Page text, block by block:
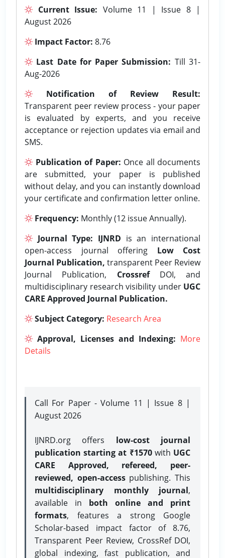
Current Issue: Volume 11 | Issue 8 |
August 2026
Impact Factor: 8.76
Last Date for Paper Submission: Till 31-
Aug-2026
Notification of Review Result:
Transparent peer review process - your paper
is evaluated by experts, and you receive
acceptance or rejection updates via email and
SMS.
Publication of Paper: Once all documents
are submitted, your paper is published
without delay, and you can instantly download
your certificate and confirmation letter online.
Frequency: Monthly (12 issue Annually).
Journal Type: IJNRD is an international
open-access journal offering Low Cost
Journal Publication, transparent Peer Review
Journal Publication, CrossrefDOI, and
multidisciplinary research visibility under UGC
CARE Approved Journal Publication.
Subject Category: Research Area
Approval, Licenses and Indexing: More
Details
Call For Paper - Volume 11 | Issue 8 |
August 2026
IJNRD.org offers low-cost journal
publication starting at ₹1570with UGC
CARE Approved, refereed, peer-
reviewed, open-accesspublishing. This
multidisciplinary monthly journal,
available in both online and print
formats, features a strong Google
Scholar-based impact factor of 8.76,
Transparent Peer Review, CrossRef DOI,
global indexing, fast publication, and